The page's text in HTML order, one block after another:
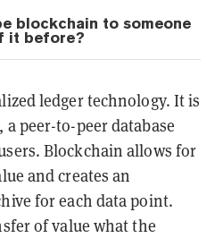
blockchain to someone
it before?
ledger technology. It is
peer-to-peer database
Blockchain allows for
and creates an
for each data point.
of value what the